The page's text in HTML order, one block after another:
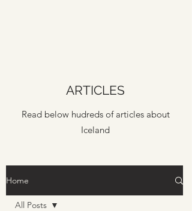
ARTICLES
Read below hudreds of articles about
Iceland
Home
All Posts